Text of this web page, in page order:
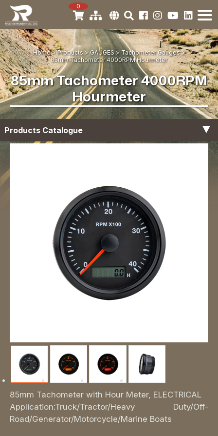
0
Home Products GAUGES
Tachometer Gauges
85mm Tachometer 4000RPM Hourmeter
85mm Tachometer 4000RPM
Hourmeter
Products Catalogue
85mm Tachometer with Hour Meter, ELECTRICAL
Application:Truck/Tractor/Heavy Duty/Off-
Road/Generator/Motorcycle/Marine Boats